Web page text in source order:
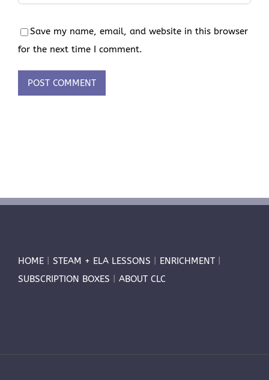
Save my name, email, and website in this browser
for the next time I comment.
HOME STEAM + ELA LESSONS ENRICHMENT
SUBSCRIPTION BOXES
ABOUT CLC